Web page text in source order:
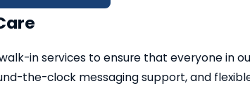
in services to ensure that everyone in
the-clock messaging support, and